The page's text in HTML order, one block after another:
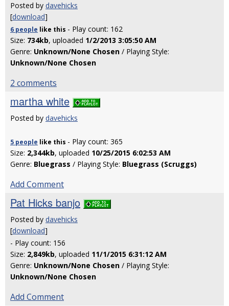
Posted by davehicks
[download]
6 people like this - Play count: 162
Size: 734kb, uploaded 1/2/2013 3:05:50 AM
Genre: Unknown/None Chosen / Playing Style:
Unknown/None Chosen
2 comments
martha white
Posted by davehicks
5 people like this - Play count: 365
Size: 2,344kb, uploaded 10/25/2015 6:02:53 AM
Genre: Bluegrass / Playing Style: Bluegrass (Scruggs)
Add Comment
Pat Hicks banjo
Posted by davehicks
[download]
- Play count: 156
Size: 2,849kb, uploaded 11/1/2015 6:31:12 AM
Genre: Unknown/None Chosen / Playing Style:
Unknown/None Chosen
Add Comment